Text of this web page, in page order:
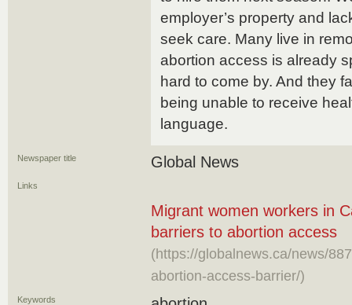
employer’s property and
seek care. Many live in
abortion access is already
hard to come by. And they
being unable to receive
language.
Newspaper title Global News
Links
Migrant women workers in
barriers to abortion access
(https://globalnews.ca/news/
abortion-access-barrier/)
Keywords